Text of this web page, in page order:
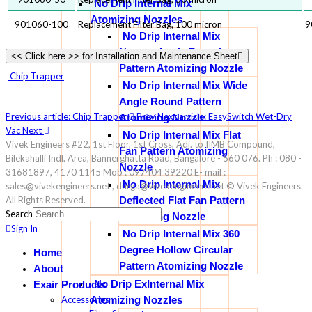
No Drip Internal Mix
Atomizing Nozzles
No Drip Internal Mix
Narrow Angle Round
Pattern Atomizing Nozzle
No Drip Internal Mix Wide
Angle Round Pattern
Atomizing Nozzle
No Drip Internal Mix Flat
Fan Pattern Atomizing
Nozzle
No Drip Internal Mix
Deflected Flat Fan Pattern
Atomizing Nozzle
No Drip Internal Mix 360
Degree Hollow Circular
Pattern Atomizing Nozzle
No Drip ExInternal Mix
Atomizing Nozzles
901060-100 Replacement Filter Bag, 100 micron
<< Click here >> for Installation and Maintenance Sheet
Chip Trapper
Previous article: Chip Trapper PrevNext article: EasySwitch Wet-Dry
VacNext
Vivek Engineers #22, 1st Floor, 1st Cross, Adj. to IIMB Compound,
Bilekahalli Indl. Area, Bannerghatta Road, Bangalore - 560 076. Ph : 080 -
31681897, 4170 1145 Mob : 097404 39220 E- mail :
sales@vivekengineers.net , durga@vivekengineers.net © Vivek Engineers.
All Rights Reserved.
Search
Sign In
Home
About
Exair Products
Accessories